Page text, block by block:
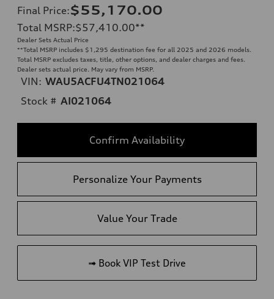
Final Price:$55,170.00
Total MSRP:$57,410.00**
Dealer Sets Actual Price
**Total MSRP includes $1,295 destination fee for all 2025 and 2026 models.
Total MSRP excludes taxes, title, other options, and dealer charges and fees.
Dealer sets actual price. May vary from MSRP.
VIN: WAU5ACFU4TN021064
Stock # AI021064
Confirm Availability
Personalize Your Payments
Value Your Trade
➟ Book VIP Test Drive